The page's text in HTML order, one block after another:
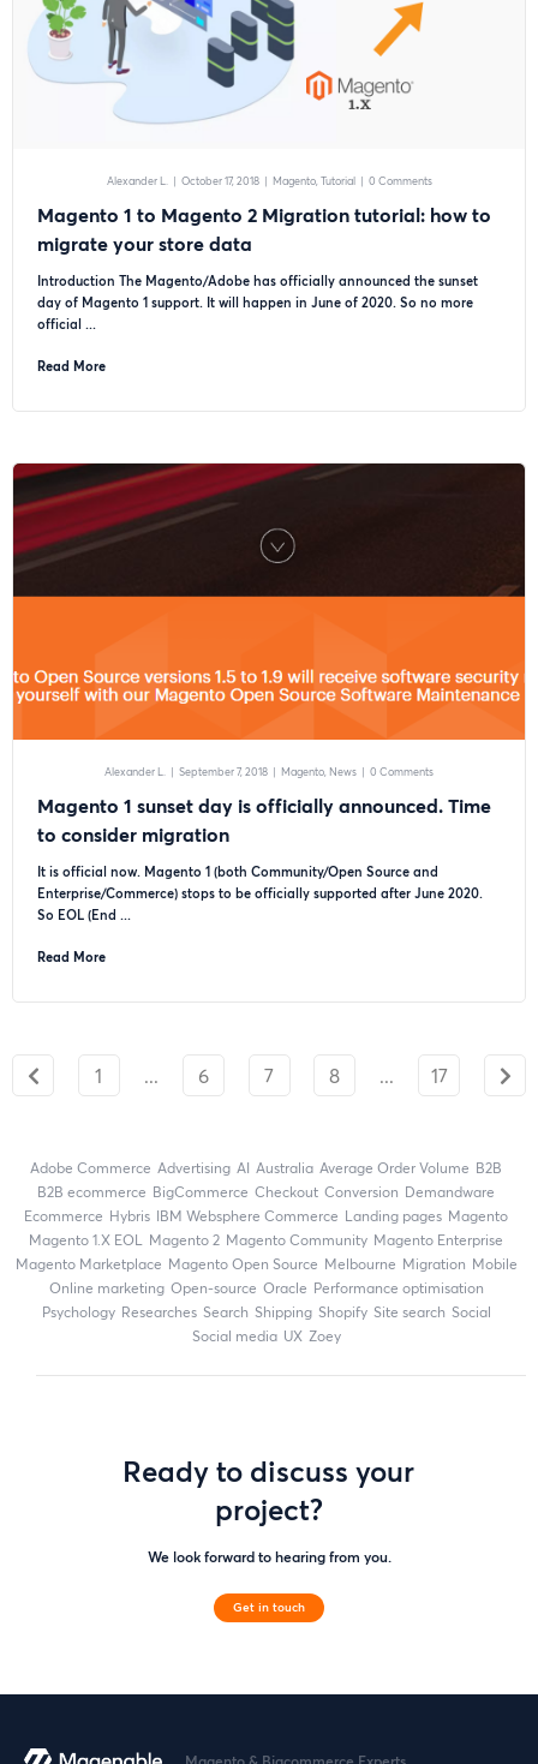
Alexander L. | October 17, 2018| Magento Tutorial| 0 Comments
Magento 1 to Magento 2 Migration tutorial: how to
migrate your store data
Introduction The Magento/Adobe has officially announced the sunset
day of Magento 1 support. It will happen in June of 2020. So no more
official ...
Read More
Alexander L. | September 7, 2018 | Magento News | 0 Comments
Magento 1 sunset day is officially announced. Time
to consider migration
It is official now. Magento 1 (both Community/Open Source and
Enterprise/Commerce) stops to be officially supported after June 2020.
So EOL (End ...
Read More
1 ... 6 7 8 ... 17
Adobe Commerce advertising AI Australia Average Order Volume
B2B
B2B ecommerce
BigCommerce checkout Conversion
Demandware
ecommerce
Hybris IBM Websphere Commerce landing pages
Magento
magento 1.X EOL
Magento 2 Magento Community
Magento Enterprise
Magento Marketplace
Magento Open Source Melbourne migration
mobile
online marketing
open-source Oracle
performance optimisation
Psychology
researches search shipping Shopify site search
Social
social media
UX zoey
Ready to discuss your
project?
We look forward to hearing from you.
Get in touch